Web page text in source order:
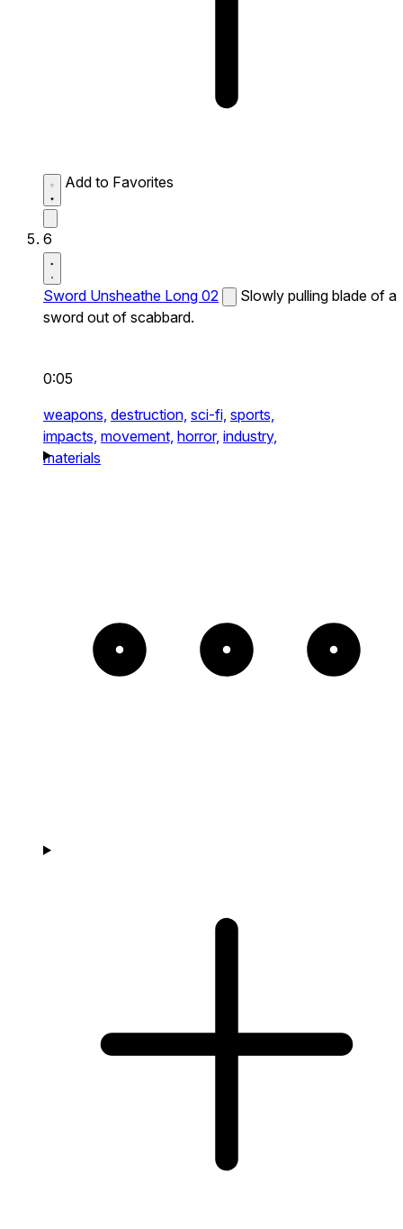
Add to Favorites
6
Sword Unsheathe Long 02
Slowly pulling blade of a
sword out of scabbard.
0:05
weapons, destruction, sci-fi, sports,
impacts, movement, horror, industry,
materials